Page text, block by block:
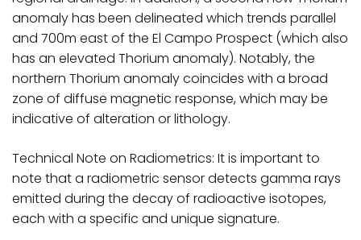
anomaly has been delineated which trends parallel
and 700m east of the El Campo Prospect (which also
has an elevated Thorium anomaly). Notably, the
northern Thorium anomaly coincides with a broad
zone of diffuse magnetic response, which may be
indicative of alteration or lithology.
Technical Note on Radiometrics: It is important to
note that a radiometric sensor detects gamma rays
emitted during the decay of radioactive isotopes,
each with a specific and unique signature.